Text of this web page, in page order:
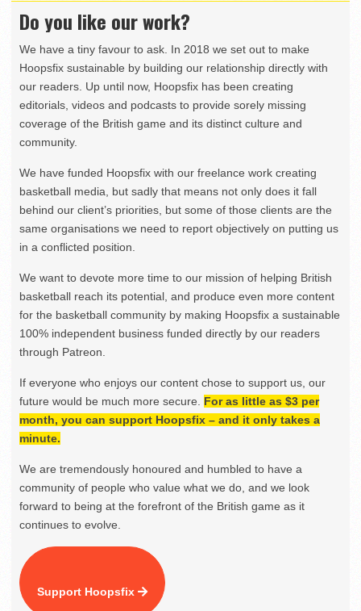
Do you like our work?
We have a tiny favour to ask. In 2018 we set out to make
Hoopsfix sustainable by building our relationship directly with
our readers. Up until now, Hoopsfix has been creating
editorials, videos and podcasts to provide sorely missing
coverage of the British game and its distinct culture and
community.
We have funded Hoopsfix with our freelance work creating
basketball media, but sadly that means not only does it fall
behind our client’s priorities, but some of those clients are the
same organisations we need to report objectively on putting us
in a conflicted position.
We want to devote more time to our mission of helping British
basketball reach its potential, and produce even more content
for the basketball community by making Hoopsfix a sustainable
100% independent business funded directly by our readers
through Patreon.
If everyone who enjoys our content chose to support us, our
future would be much more secure. For as little as $3 per
month, you can support Hoopsfix – and it only takes a
minute.
We are tremendously honoured and humbled to have a
community of people who value what we do, and we look
forward to being at the forefront of the British game as it
continues to evolve.
Support Hoopsfix